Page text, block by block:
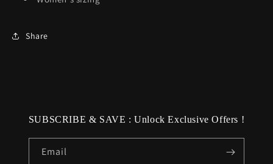
Share
SUBSCRIBE & SAVE : Unlock Exclusive Offers !
Email